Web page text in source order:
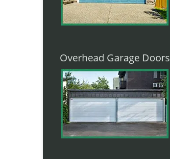
Overhead Garage Doors